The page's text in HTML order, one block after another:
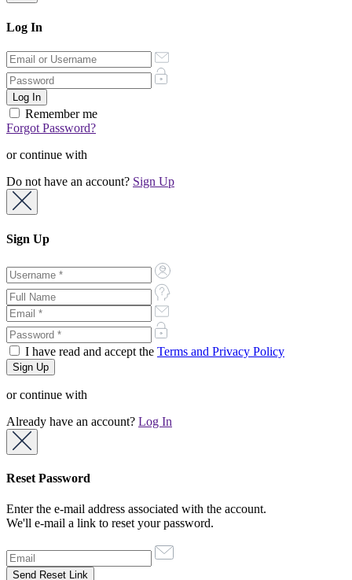
Log In
Remember me
Forgot Password?
or continue with
Do not have an account? Sign Up
Sign Up
I have read and accept the Terms and Privacy Policy
or continue with
Already have an account? Log In
Reset Password
Enter the e-mail address associated with the account.
We'll e-mail a link to reset your password.